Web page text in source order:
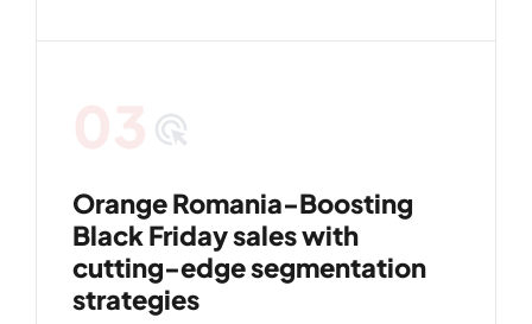
ads_click
Orange Romania-Boosting
Black Friday sales with
cutting-edge segmentation
strategies